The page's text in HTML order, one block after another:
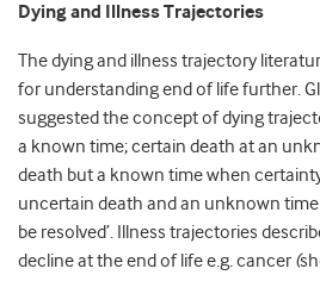
Dying and Illness Trajectories
The dying and illness trajectory
for understanding end of life further.
suggested the concept of dying
a known time; certain death at an
death but a known time when
uncertain death and an unknown
be resolved’. Illness trajectories
decline at the end of life e.g. cancer (